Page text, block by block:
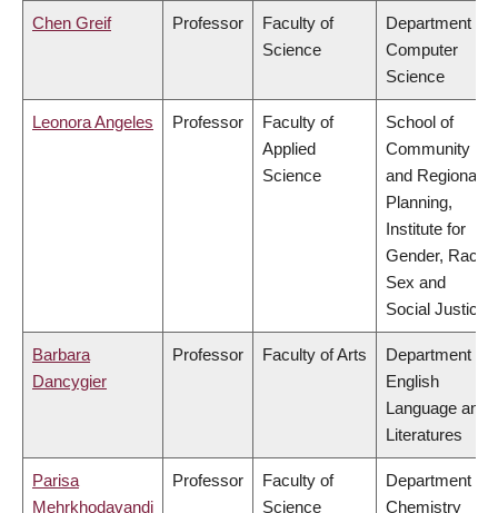
Chen Greif Professor
Faculty of
Science
Department of
Computer
Science
Leonora Angeles Professor
Faculty of
Applied
Science
School of
Community
and Regional
Planning,
Institute for
Gender, Race,
Sex and
Social Justice
Barbara
Dancygier
Professor Faculty of Arts
Department of
English
Language and
Literatures
Parisa
Mehrkhodavandi
Professor
Faculty of
Science
Department of
Chemistry